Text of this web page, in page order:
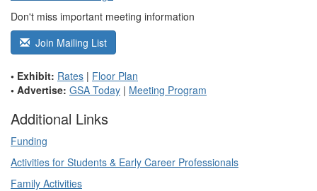
Don't miss important meeting information
Join Mailing List
• Exhibit: Rates | Floor Plan
• Advertise: GSA Today | Meeting Program
Additional Links
Funding
Activities for Students & Early Career Professionals
Family Activities